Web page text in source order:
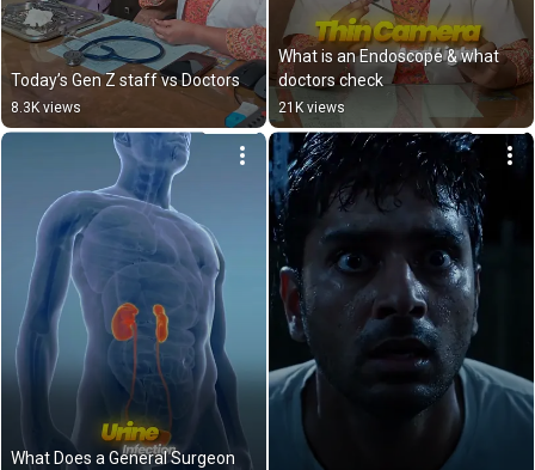
Today’s Gen Z staff vs Doctors
8.3K views
What is an Endoscope & what
doctors check
21K views
What Does a General Surgeon